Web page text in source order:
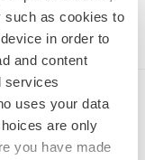
such as cookies to
in order to
and content
services
uses your data
are only
you have made
depressive